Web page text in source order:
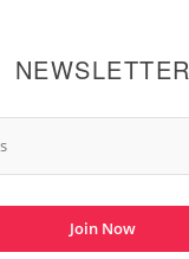
NEWSLETTER